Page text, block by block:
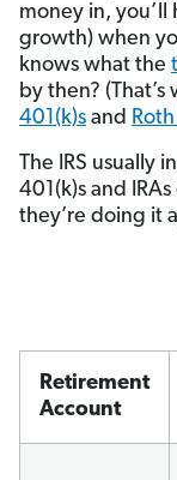
money in, you’ll
growth) when
knows what the
by then?
401(k)s and
The IRS usually
401(k)s and
they’re doing it
Retirement
Account